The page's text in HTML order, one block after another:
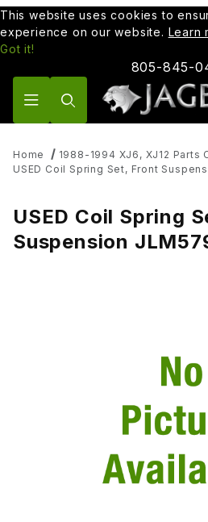
This website uses cookies to
experience on our website. Learn
Got it!
805-845-
Home 1988-1994 XJ6, XJ12 Parts
USED Coil Spring Set, Front
USED Coil Spring
Suspension